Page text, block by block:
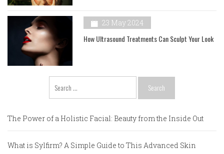
23 May 2024
How Ultrasound Treatments Can Sculpt Your Look
for:
The Power of a Holistic Facial: Beauty from the Inside Out
What is Sylfirm? A Simple Guide to This Advanced Skin